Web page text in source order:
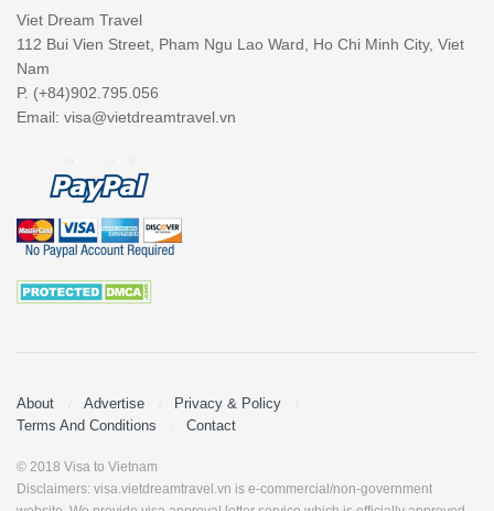
Viet Dream Travel
112 Bui Vien Street, Pham Ngu Lao Ward, Ho Chi Minh City, Viet
Nam
P. (+84)902.795.056
Email: visa@vietdreamtravel.vn
About Advertise
Privacy & Policy
Terms And Conditions
Contact
© 2018 Visa to Vietnam
Disclaimers: visa.vietdreamtravel.vn is e-commercial/non-government